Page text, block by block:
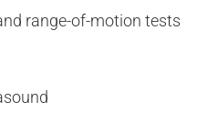
range-of-motion tests